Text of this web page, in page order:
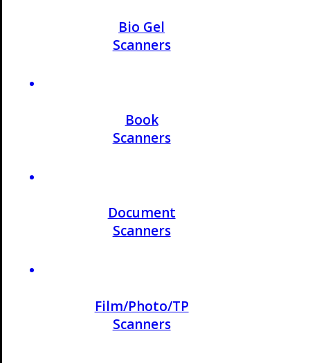
Bio Gel
Scanners
Book
Scanners
Document
Scanners
Film/Photo/TP
Scanners